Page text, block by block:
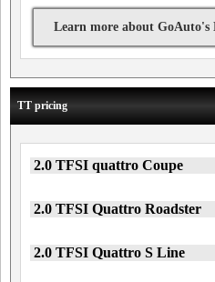
Learn more about GoAuto's
TT pricing
2.0 TFSI quattro Coupe
2.0 TFSI Quattro Roadster
2.0 TFSI Quattro S Line